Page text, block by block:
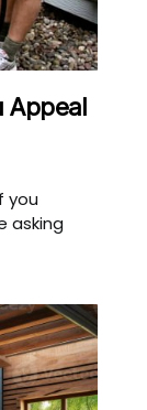
Appeal
you
asking